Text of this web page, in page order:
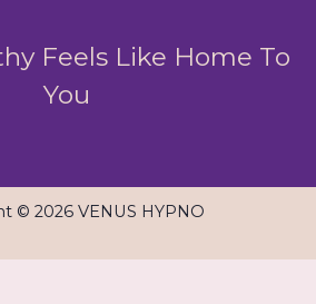
Feels Like Home To
You
© 2026 VENUS HYPNO